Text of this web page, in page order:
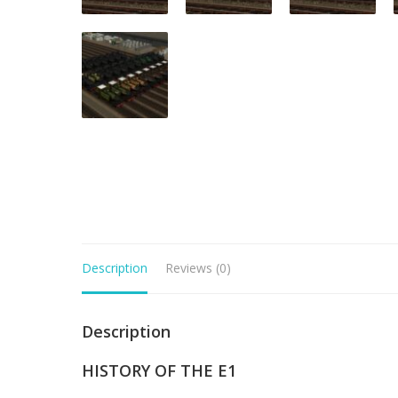
Description Reviews (0)
Description
HISTORY OF THE E1